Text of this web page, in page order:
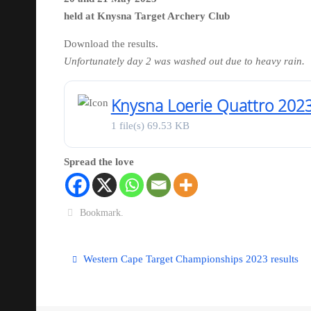
held at Knysna Target Archery Club
Download the results.
Unfortunately day 2 was washed out due to heavy rain.
Knysna Loerie Quattro
1 file(s) 69.53 KB
Spread the love
Bookmark
Western Cape Target Championships 2023 results